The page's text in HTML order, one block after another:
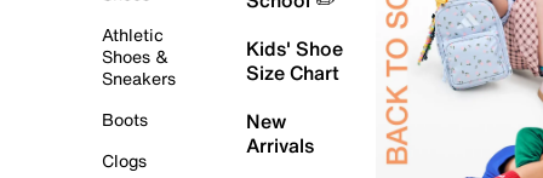
Athletic
Shoes &
Sneakers
Boots
Clogs
Kids' Shoe
Size Chart
New
Arrivals